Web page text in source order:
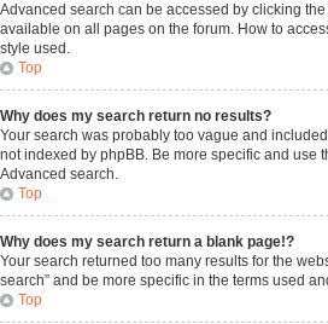
Advanced search can be accessed by clicking
available on all pages on the forum. How to
style used.
Top
Why does my search return no results?
Your search was probably too vague and
not indexed by phpBB. Be more specific and use
Advanced search.
Top
Why does my search return a blank page!?
Your search returned too many results for the
search” and be more specific in the terms used
Top